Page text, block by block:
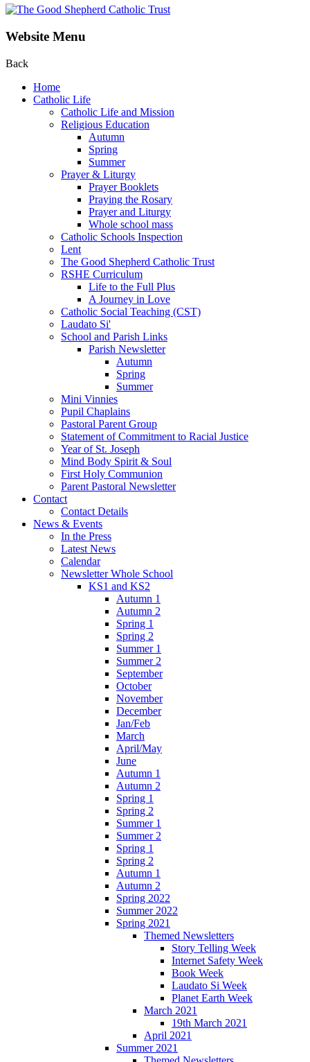
Website Menu
Back
Home
Catholic Life
Catholic Life and Mission
Religious Education
Autumn
Spring
Summer
Prayer & Liturgy
Prayer Booklets
Praying the Rosary
Prayer and Liturgy
Whole school mass
Catholic Schools Inspection
Lent
The Good Shepherd Catholic Trust
RSHE Curriculum
Life to the Full Plus
A Journey in Love
Catholic Social Teaching (CST)
Laudato Si'
School and Parish Links
Parish Newsletter
Autumn
Spring
Summer
Mini Vinnies
Pupil Chaplains
Pastoral Parent Group
Statement of Commitment to Racial Justice
Year of St. Joseph
Mind Body Spirit & Soul
First Holy Communion
Parent Pastoral Newsletter
Contact
Contact Details
News & Events
In the Press
Latest News
Calendar
Newsletter Whole School
KS1 and KS2
Autumn 1
Autumn 2
Spring 1
Spring 2
Summer 1
Summer 2
September
October
November
December
Jan/Feb
March
April/May
June
Autumn 1
Autumn 2
Spring 1
Spring 2
Summer 1
Summer 2
Spring 1
Spring 2
Autumn 1
Autumn 2
Spring 2022
Summer 2022
Spring 2021
Themed Newsletters
Story Telling Week
Internet Safety Week
Book Week
Laudato Si Week
Planet Earth Week
March 2021
19th March 2021
April 2021
Summer 2021